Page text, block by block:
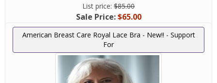
List price: $85.00
Sale Price:$65.00
American Breast Care Royal Lace Bra - New!! - Support
For